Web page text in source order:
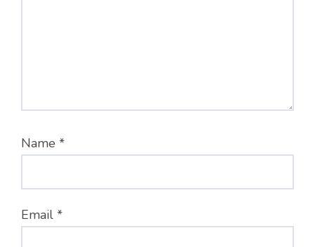
Name *
Email *